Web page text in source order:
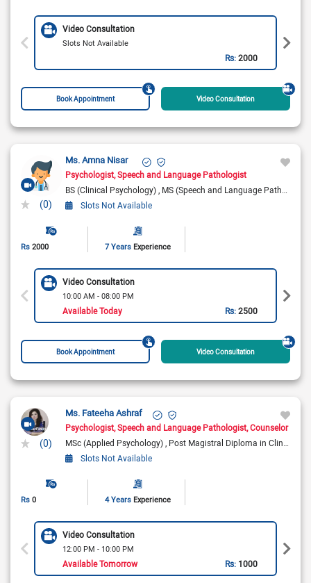
Video Consultation
Slots Not Available
Rs:2000
Book Appointment Video Consultation
(0)
Ms. Amna Nisar
Psychologist Speech and Language Pathologist
BS (Clinical Psychology) MS (Speech and Language Pathology)
Slots Not Available
Rs 2000 7 Years Experience
Video Consultation
10:00 AM - 08:00 PM
Available Today Rs:2500
Book Appointment Video Consultation
(0)
Ms. Fateeha Ashraf
Psychologist Speech and Language Pathologist Counselor
MSc (Applied Psychology) Post Magistral Diploma in Clinical Psychology (P.M.D.C.P)
Slots Not Available
Rs 0 4 Years Experience
Video Consultation
12:00 PM - 10:00 PM
Available Tomorrow Rs: 1000